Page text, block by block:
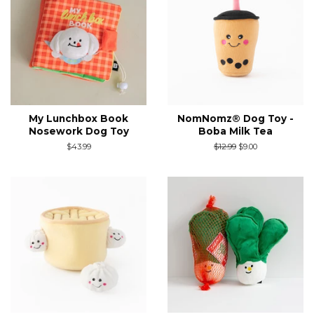
My Lunchbox Book
Nosework Dog Toy
Regular
$43.99
NomNomz® Dog Toy -
Boba Milk Tea
Regular
$12.99 Sale
$9.00